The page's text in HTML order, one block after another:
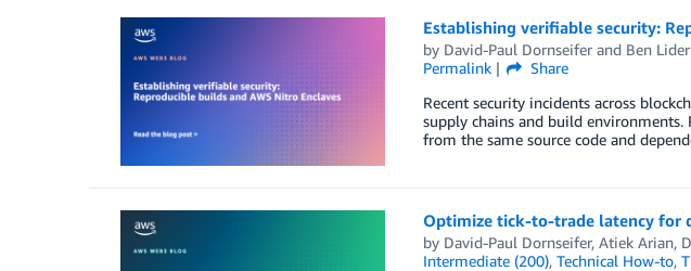
Establishing verifiable security:
by David-Paul Dornseiferand Ben
Permalink
Share
Recent security incidents across
supply chains and build
from the same source code and
Optimize tick-to-trade latency for
by David-Paul Dornseifer, Atiek Arian,
Intermediate (200), Technical How-to,